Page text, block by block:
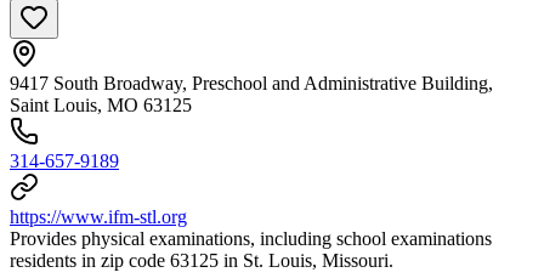
9417 South Broadway, Preschool and Administrative Building,
Saint Louis, MO 63125
314-657-9189
https://www.ifm-stl.org
Provides physical examinations, including school examinations
residents in zip code 63125 in St. Louis, Missouri.